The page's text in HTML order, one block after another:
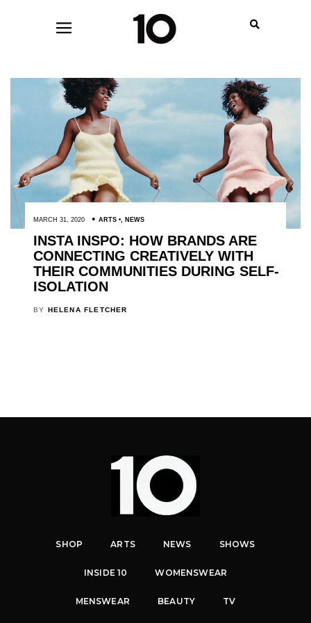
MARCH 31, 2020 ARTS , NEWS
INSTA INSPO: HOW BRANDS ARE
CONNECTING CREATIVELY WITH
THEIR COMMUNITIES DURING SELF-
ISOLATION
BY HELENA FLETCHER
SHOP ARTS NEWS SHOWS
INSIDE 10 WOMENSWEAR
MENSWEAR BEAUTY TV